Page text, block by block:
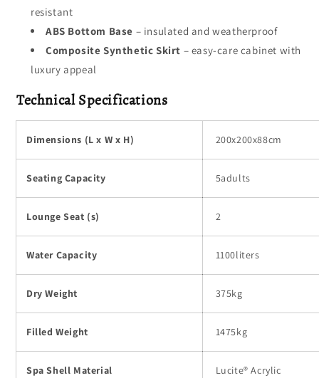
resistant
ABS Bottom Base – insulated and weatherproof
Composite Synthetic Skirt – easy-care cabinet with
luxury appeal
Technical Specifications
Dimensions (L x W x H) 200x200x88cm
Seating Capacity 5adults
Lounge Seat (s) 2
Water Capacity 1100liters
Dry Weight 375kg
Filled Weight 1475kg
Spa Shell Material Lucite® Acrylic